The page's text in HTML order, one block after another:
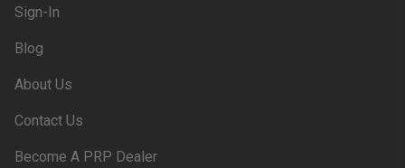
WARNING: Cancer and Reproductive Harm -
Sign-In
Blog
About Us
Contact Us
Become A PRP Dealer